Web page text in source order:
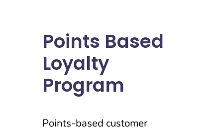
Points Based
Loyalty
Program
Points-based customer